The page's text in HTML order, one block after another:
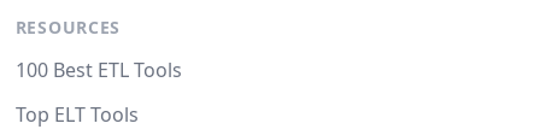
RESOURCES
100 Best ETL Tools
Top ELT Tools